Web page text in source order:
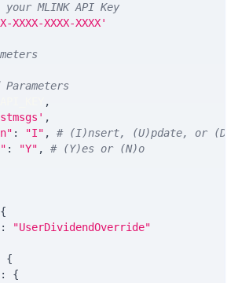
MLINK API Key
XXXX-XXXX-XXXX'
,
,
: "I" ,
# (I)nsert, (U)pdate, or
: "Y" ,
# (Y)es or (N)o
{
:
"UserDividendOverride"
{
:
{